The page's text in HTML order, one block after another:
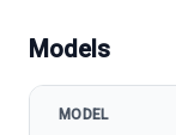
Models
MODEL